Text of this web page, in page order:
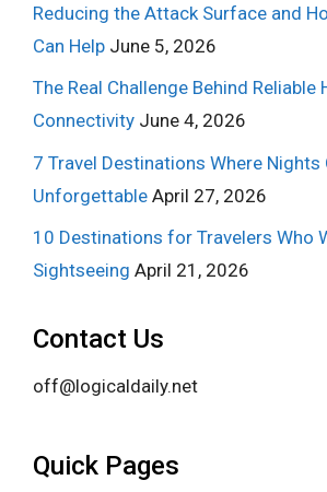
Reducing the Attack Surface and
Can Help June 5, 2026
The Real Challenge Behind Reliable
Connectivity June 4, 2026
7 Travel Destinations Where Nights
Unforgettable April 27, 2026
10 Destinations for Travelers Who
Sightseeing April 21, 2026
Contact Us
off@logicaldaily.net
Quick Pages